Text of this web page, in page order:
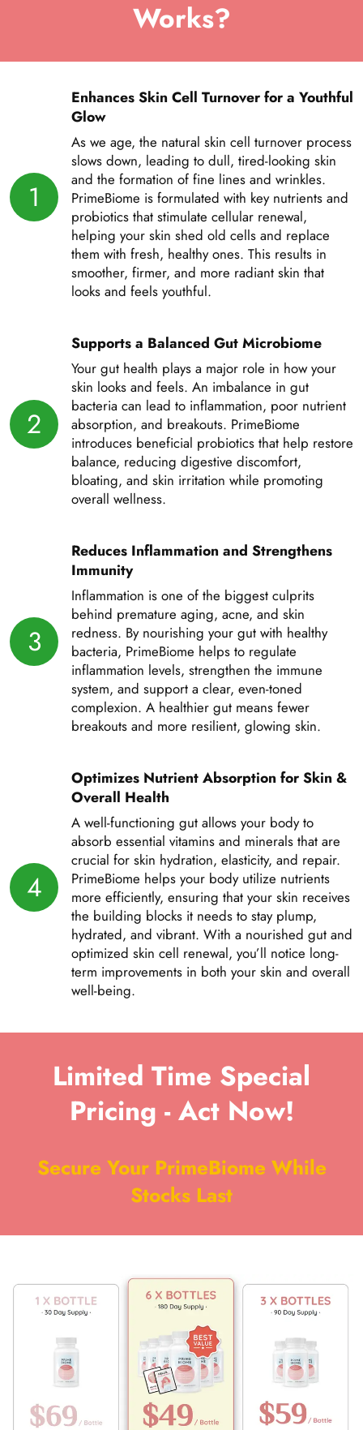
Works?
1
Enhances Skin Cell Turnover for a Youthful
Glow
As we age, the natural skin cell turnover process
slows down, leading to dull, tired-looking skin
and the formation of fine lines and wrinkles.
PrimeBiome is formulated with key nutrients and
probiotics that stimulate cellular renewal,
helping your skin shed old cells and replace
them with fresh, healthy ones. This results in
smoother, firmer, and more radiant skin that
looks and feels youthful.
2
Supports a Balanced Gut Microbiome
Your gut health plays a major role in how your
skin looks and feels. An imbalance in gut
bacteria can lead to inflammation, poor nutrient
absorption, and breakouts. PrimeBiome
introduces beneficial probiotics that help restore
balance, reducing digestive discomfort,
bloating, and skin irritation while promoting
overall wellness.
3
Reduces Inflammation and Strengthens
Immunity
Inflammation is one of the biggest culprits
behind premature aging, acne, and skin
redness. By nourishing your gut with healthy
bacteria, PrimeBiome helps to regulate
inflammation levels, strengthen the immune
system, and support a clear, even-toned
complexion. A healthier gut means fewer
breakouts and more resilient, glowing skin.
4
Optimizes Nutrient Absorption for Skin &
Overall Health
A well-functioning gut allows your body to
absorb essential vitamins and minerals that are
crucial for skin hydration, elasticity, and repair.
PrimeBiome helps your body utilize nutrients
more efficiently, ensuring that your skin receives
the building blocks it needs to stay plump,
hydrated, and vibrant. With a nourished gut and
optimized skin cell renewal, you’ll notice long-
term improvements in both your skin and overall
well-being.
Limited Time Special
Pricing - Act Now!
Secure Your PrimeBiome While
Stocks Last